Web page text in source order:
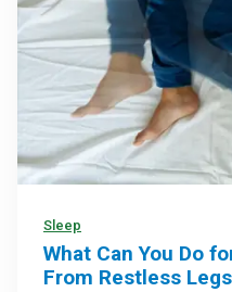
Sleep
What Can You Do
From Restless